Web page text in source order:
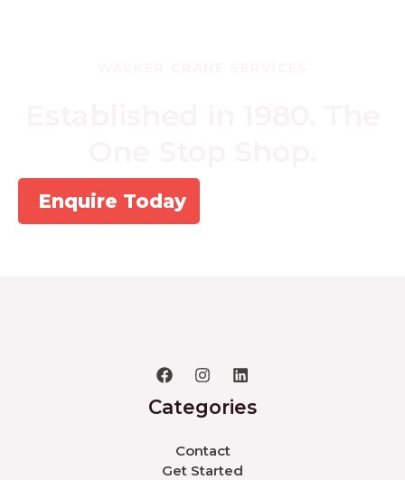
Enquire Today
Categories
Contact
Get Started